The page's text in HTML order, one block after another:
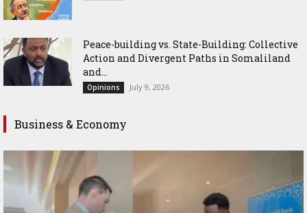
Peace-building vs. State-Building: Collective
Action and Divergent Paths in Somaliland
and...
Opinions July 9, 2026
Business & Economy